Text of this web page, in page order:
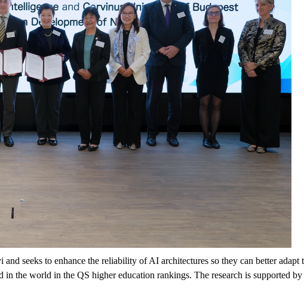
seeks to enhance the reliability of AI architectures so they can better
the world in the QS higher education rankings. The research is supported